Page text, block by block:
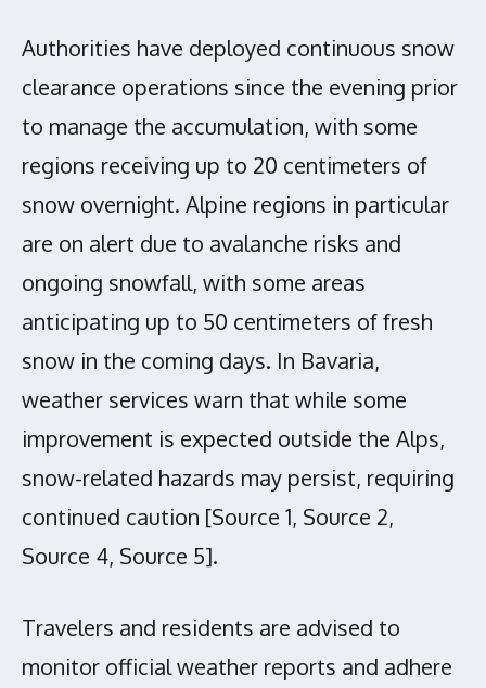
Authorities have deployed continuous snow
clearance operations since the evening prior
to manage the accumulation, with some
regions receiving up to 20 centimeters of
snow overnight. Alpine regions in particular
are on alert due to avalanche risks and
ongoing snowfall, with some areas
anticipating up to 50 centimeters of fresh
snow in the coming days. In Bavaria,
weather services warn that while some
improvement is expected outside the Alps,
snow-related hazards may persist, requiring
continued caution [Source 1, Source 2,
Source 4, Source 5].
Travelers and residents are advised to
monitor official weather reports and adhere